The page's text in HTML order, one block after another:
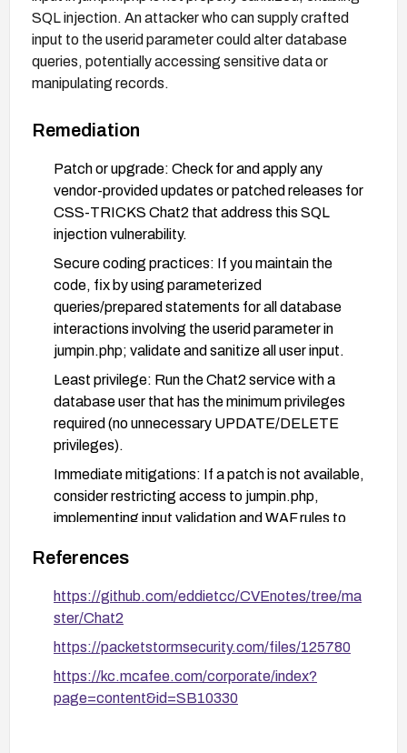
SQL injection. An attacker who can supply crafted
input to the userid parameter could alter database
queries, potentially accessing sensitive data or
manipulating records.
Remediation
Patch or upgrade: Check for and apply any
vendor-provided updates or patched releases for
CSS-TRICKS Chat2 that address this SQL
injection vulnerability.
Secure coding practices: If you maintain the
code, fix by using parameterized
queries/prepared statements for all database
interactions involving the userid parameter in
jumpin.php; validate and sanitize all user input.
Least privilege: Run the Chat2 service with a
database user that has the minimum privileges
required (no unnecessary UPDATE/DELETE
privileges).
Immediate mitigations: If a patch is not available,
consider restricting access to jumpin.php,
implementing input validation and WAF rules to
the affected functionality until a fix is deployed.
Monitoring and verification: Enable detailed
logging for jumpin.php, monitor for unusual query
scans to ensure the vulnerability is mitigated.
References
https://github.com/eddietcc/CVEnotes/tree/ma
ster/Chat2
https://packetstormsecurity.com/files/125780
https://kc.mcafee.com/corporate/index?
page=content&id=SB10330